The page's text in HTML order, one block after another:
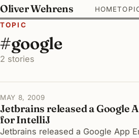
Oliver Wehrens HOME
TOPIC
#google
2 stories
MAY 8, 2009
Jetbrains released a Google
for IntelliJ
Jetbrains released a Google App